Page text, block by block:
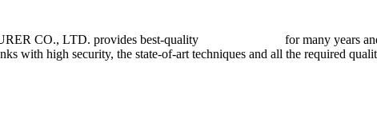
CO., LTD. provides best-quality
for many years
with high security, the state-of-art techniques and all the required